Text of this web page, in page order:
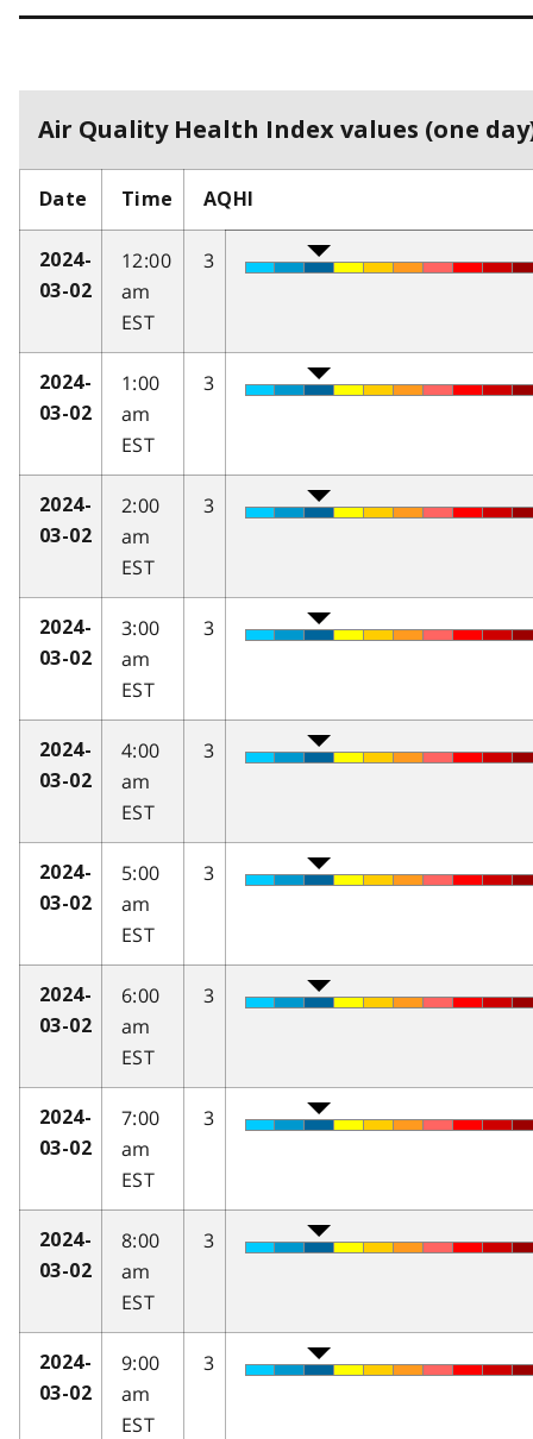
Air Quality Health Index values (one
Date Time AQHI
2024-
03-02
12:00
am
EST
3
2024-
03-02
1:00
am
EST
3
2024-
03-02
2:00
am
EST
3
2024-
03-02
3:00
am
EST
3
2024-
03-02
4:00
am
EST
3
2024-
03-02
5:00
am
EST
3
2024-
03-02
6:00
am
EST
3
2024-
03-02
7:00
am
EST
3
2024-
03-02
8:00
am
EST
3
2024-
03-02
9:00
am
EST
3